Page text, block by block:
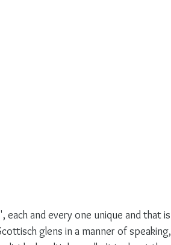
and every one unique and that is
glens in a manner of speaking,